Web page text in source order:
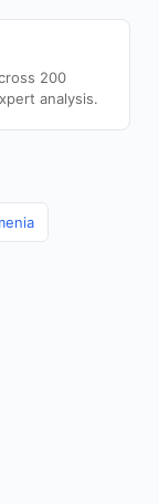
200
analysis.